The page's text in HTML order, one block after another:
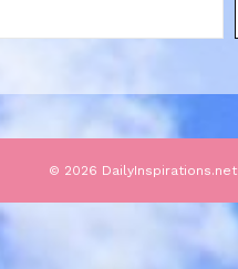
© 2026 DailyInspirations.net